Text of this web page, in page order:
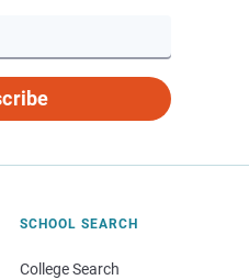
SCHOOL SEARCH
College Search